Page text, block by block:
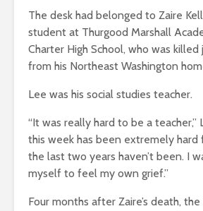
The desk had belonged to Zaire
student at Thurgood Marshall
Charter High School, who was
from his Northeast Washington
Lee was his social studies teacher.
“It was really hard to be a teacher,”
this week has been extremely hard
the last two years haven’t been. I
myself to feel my own grief.”
Four months after Zaire’s death,